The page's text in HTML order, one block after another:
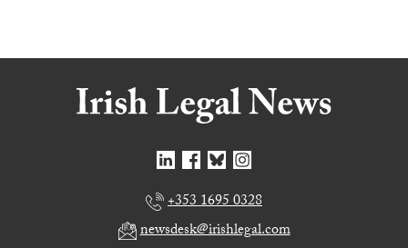
+353 1695 0328
newsdesk@irishlegal.com